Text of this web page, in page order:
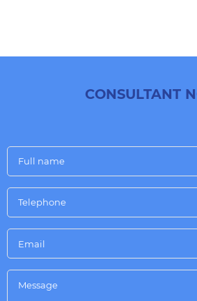
CONSULTANT